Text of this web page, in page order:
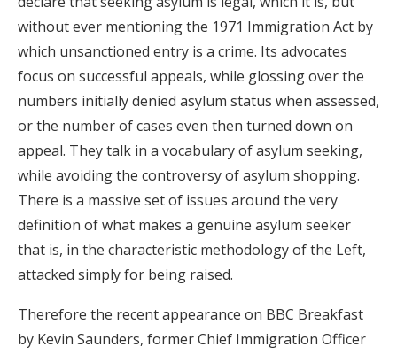
without ever mentioning the 1971 Immigration Act by
which unsanctioned entry is a crime. Its advocates
focus on successful appeals, while glossing over the
numbers initially denied asylum status when assessed,
or the number of cases even then turned down on
appeal. They talk in a vocabulary of asylum seeking,
while avoiding the controversy of asylum shopping.
There is a massive set of issues around the very
definition of what makes a genuine asylum seeker
that is, in the characteristic methodology of the Left,
attacked simply for being raised.
Therefore the recent appearance on BBC Breakfast
by Kevin Saunders, former Chief Immigration Officer